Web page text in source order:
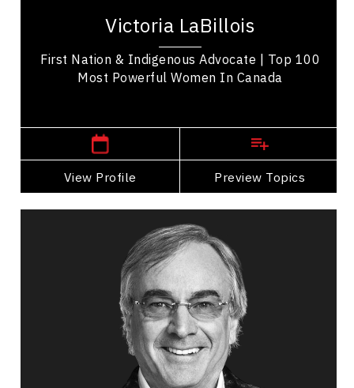
Victoria LaBillois
First Nation & Indigenous Advocate | Top 100
Most Powerful Women In Canada
View Profile Preview Topics
advancing Indigenous business, governance,...
View Profile
Go Back
Daniel Lamarre
Topics
Career Advancement Speakers
Business Leadership
Organizational Leadership